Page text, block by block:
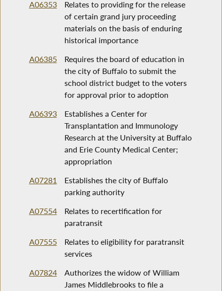
A06353
Relates to providing for the release
of certain grand jury proceeding
materials on the basis of enduring
historical importance
A06385
Requires the board of education in
the city of Buffalo to submit the
school district budget to the voters
for approval prior to adoption
A06393
Establishes a Center for
Transplantation and Immunology
Research at the University at Buffalo
and Erie County Medical Center;
appropriation
A07281
Establishes the city of Buffalo
parking authority
A07554
Relates to recertification for
paratransit
A07555
Relates to eligibility for paratransit
services
A07824
Authorizes the widow of William
James Middlebrooks to file a